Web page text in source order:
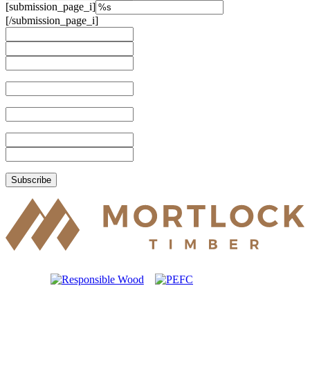
[submission_page_i]
[/submission_page_i]